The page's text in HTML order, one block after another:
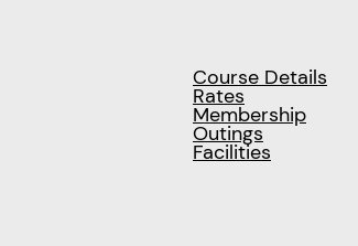
Course Details
Rates
Membership
Outings
Facilities